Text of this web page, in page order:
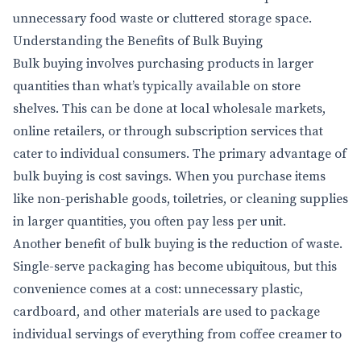
unnecessary food waste or cluttered storage space.
Understanding the Benefits of Bulk Buying
Bulk buying involves purchasing products in larger
quantities than what’s typically available on store
shelves. This can be done at local wholesale markets,
online retailers, or through subscription services that
cater to individual consumers. The primary advantage of
bulk buying is cost savings. When you purchase items
like non-perishable goods, toiletries, or cleaning supplies
in larger quantities, you often pay less per unit.
Another benefit of bulk buying is the reduction of waste.
Single-serve packaging has become ubiquitous, but this
convenience comes at a cost: unnecessary plastic,
cardboard, and other materials are used to package
individual servings of everything from coffee creamer to